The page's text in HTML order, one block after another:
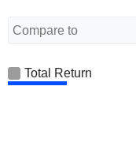
Total Return